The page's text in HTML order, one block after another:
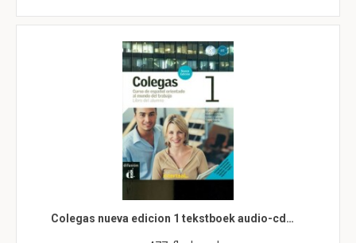
Colegas nueva edicion 1 tekstboek audio-cd…